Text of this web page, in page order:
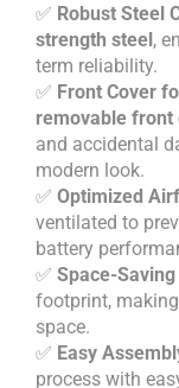
✅ Robust Steel
strength steel,
term reliability.
✅ Front Cover
removable front
and accidental
modern look.
✅ Optimized
ventilated to
battery
✅ Space-Saving
footprint,
space.
✅ Easy
process with